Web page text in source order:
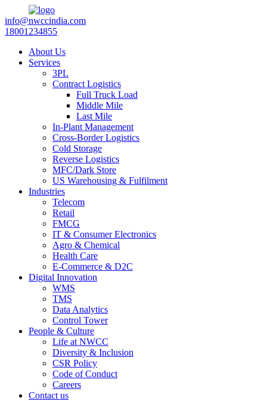
info@nwccindia.com
18001234855
About Us
Services
3PL
Contract Logistics
Full Truck Load
Middle Mile
Last Mile
In-Plant Management
Cross-Border Logistics
Cold Storage
Reverse Logistics
MFC/Dark Store
US Warehousing & Fulfilment
Industries
Telecom
Retail
FMCG
IT & Consumer Electronics
Agro & Chemical
Health Care
E-Commerce & D2C
Digital Innovation
WMS
TMS
Data Analytics
Control Tower
People & Culture
Life at NWCC
Diversity & Inclusion
CSR Policy
Code of Conduct
Careers
Contact us